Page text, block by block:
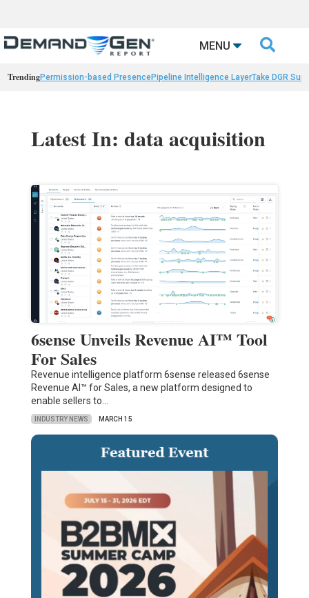
MENU 
TrendingPermission-based PresencePipeline Intelligence LayerTake DGR
Latest In: data acquisition
6sense Unveils Revenue AI™ Tool
For Sales
Revenue intelligence platform 6sense released 6sense
Revenue AI™ for Sales, a new platform designed to
enable sellers to…
INDUSTRY NEWS MARCH 15